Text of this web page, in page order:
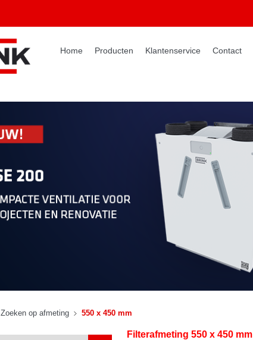
Home Producten Klantenservice Contact
Zoeken op afmeting 550 x 450 mm
Filterafmeting 550 x 450 mm